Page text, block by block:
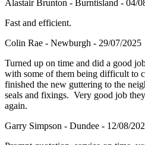
Alastair Brunton - Burntisland - 04/
Fast and efficient.
Colin Rae - Newburgh - 29/07/2025
Turned up on time and did a good
with some of them being difficult to
finished the new guttering to the
seals and fixings. Very good job
again.
Garry Simpson - Dundee - 12/08/